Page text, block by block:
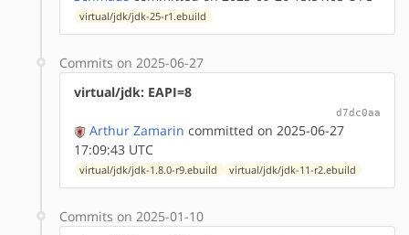
virtual/jdk/jdk-25-r1.ebuild
Commits on 2025-06-27
virtual/jdk: EAPI=8
d7dc0aa
Arthur Zamarin committed on 2025-06-27
17:09:43 UTC
virtual/jdk/jdk-1.8.0-r9.ebuild virtual/jdk/jdk-11-r2.ebuild
Commits on 2025-01-10